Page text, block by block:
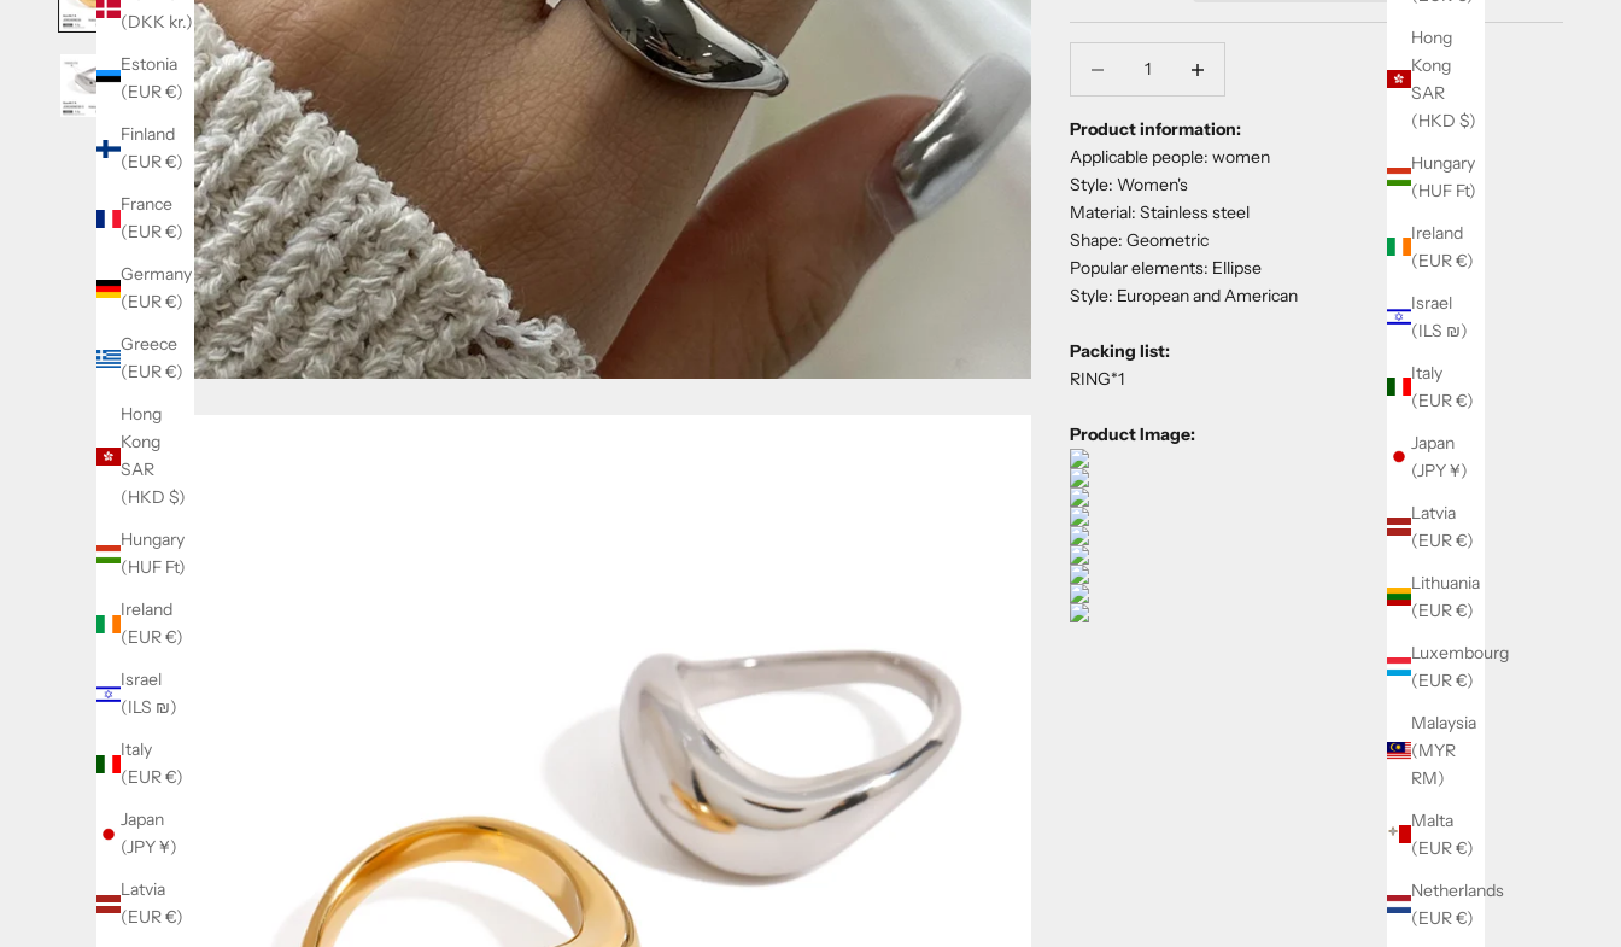
Hong
Kong
SAR
(HKD $)
Hungary
(HUF Ft)
Ireland
(EUR €)
Israel
(ILS ₪)
Italy
(EUR €)
Japan
(JPY ¥)
Latvia
(EUR €)
Lithuania
(EUR €)
Luxembourg
(EUR €)
Malaysia
(MYR
RM)
Malta
(EUR €)
Netherlands
(EUR €)
(DKK kr.)
Estonia
(EUR €)
Finland
(EUR €)
France
(EUR €)
Germany
(EUR €)
Greece
(EUR €)
Hong
Kong
SAR
(HKD $)
Hungary
(HUF Ft)
Ireland
(EUR €)
Israel
(ILS ₪)
Italy
(EUR €)
Japan
(JPY ¥)
Latvia
(EUR €)
Product information:
Applicable people: women
Style: Women's
Material: Stainless steel
Shape: Geometric
Popular elements: Ellipse
Style: European and American
Packing list:
RING*1
Product Image: